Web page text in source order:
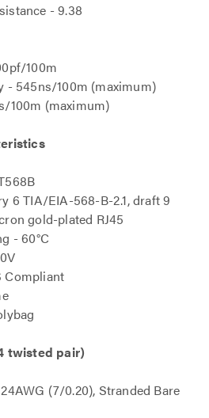
- 9.38
100m
- 545ns/100m (maximum)
100m (maximum)
6 TIA/EIA-568-B-2.1, draft 9
gold-plated RJ45
- 60°C
Compliant
twisted pair)
(7/0.20), Stranded Bare